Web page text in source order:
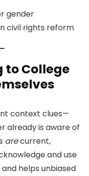
gender
civil rights reform
to College
context clues—
already is aware of
arecurrent,
and use
helps unbiased